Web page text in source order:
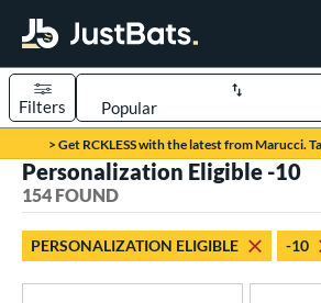
Page Content Begins Here
> Get RCKLESS with the latest from Marucci.
Sort Results
Filters
matching results
Personalization Eligible -10
154 FOUND
PERSONALIZATION ELIGIBLE -10